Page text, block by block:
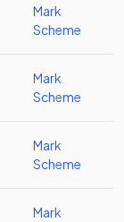
Mark
Scheme
Mark
Scheme
Mark
Scheme
Mark